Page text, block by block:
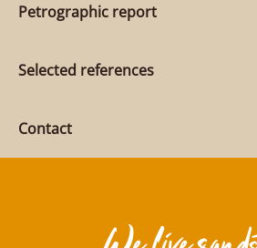
Petrographic report
Selected references
Contact
We live